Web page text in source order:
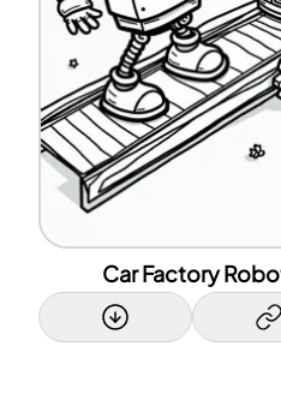
Car Factory